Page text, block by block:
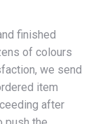
finished
of colours
we send
item
after